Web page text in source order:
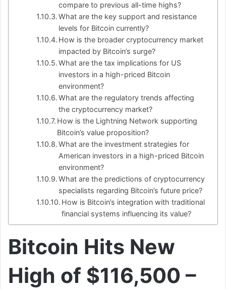
compare to previous all-time highs?
What are the key support and resistance
levels for Bitcoin currently?
How is the broader cryptocurrency market
impacted by Bitcoin’s surge?
What are the tax implications for US
investors in a high-priced Bitcoin
environment?
What are the regulatory trends affecting
the cryptocurrency market?
How is the Lightning Network supporting
Bitcoin’s value proposition?
What are the investment strategies for
American investors in a high-priced Bitcoin
environment?
What are the predictions of cryptocurrency
specialists regarding Bitcoin’s future price?
How is Bitcoin’s integration with traditional
financial systems influencing its value?
Bitcoin Hits New
High of $116,500 –